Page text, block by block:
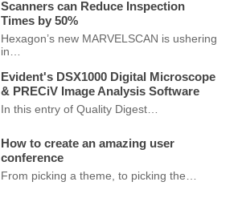
Scanners can Reduce Inspection
Times by 50%
Hexagon’s new MARVELSCAN is ushering
in…
Evident's DSX1000 Digital Microscope
& PRECiV Image Analysis Software
In this entry of Quality Digest…
How to create an amazing user
conference
From picking a theme, to picking the…